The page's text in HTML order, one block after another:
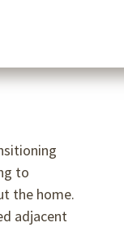
to
the home.
adjacent